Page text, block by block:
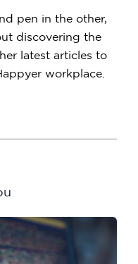
pen in the other,
discovering the
latest articles to
workplace.